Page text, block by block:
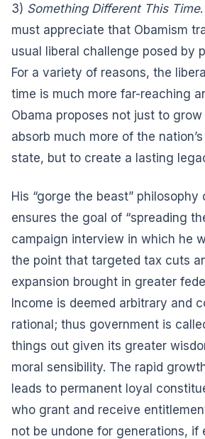
3) Something Different This Time
must appreciate that Obamism
usual liberal challenge posed by
For a variety of reasons, the
time is much more far-reaching
Obama proposes not just to
absorb much more of the
state, but to create a lasting
His “gorge the beast”
ensures the goal of “spreading
campaign interview in which he
the point that targeted tax cuts
expansion brought in greater
Income is deemed arbitrary and
rational; thus government is
things out given its greater
moral sensibility. The rapid
leads to permanent loyal
who grant and receive
not be undone for generations, if